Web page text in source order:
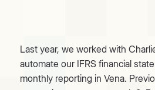
Last year, we worked with
automate our IFRS financial
monthly reporting in Vena.